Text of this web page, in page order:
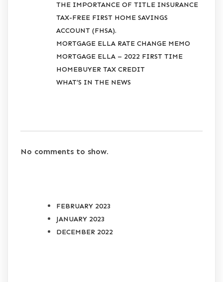
THE IMPORTANCE OF TITLE INSURANCE
TAX-FREE FIRST HOME SAVINGS
ACCOUNT (FHSA).
MORTGAGE ELLA RATE CHANGE MEMO
MORTGAGE ELLA – 2022 FIRST TIME
HOMEBUYER TAX CREDIT
WHAT’S IN THE NEWS
No comments to show.
FEBRUARY 2023
JANUARY 2023
DECEMBER 2022